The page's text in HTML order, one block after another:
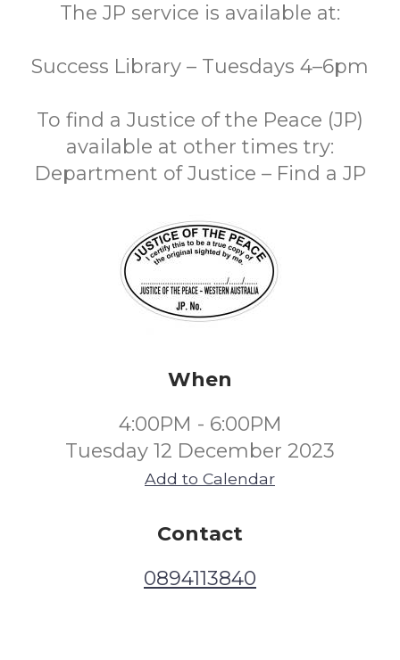
The JP service is available at:
Success Library – Tuesdays 4–6pm
To find a Justice of the Peace (JP)
available at other times try:
Department of Justice – Find a JP
When
4:00PM - 6:00PM
Tuesday 12 December 2023
Add to Calendar
Contact
0894113840